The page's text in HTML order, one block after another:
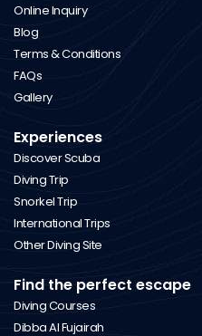
Online Inquiry
Blog
Terms & Conditions
FAQs
Gallery
Experiences
Discover Scuba
Diving Trip
Snorkel Trip
International Trips
Other Diving Site
Find the perfect escape
Diving Courses
Dibba Al Fujairah